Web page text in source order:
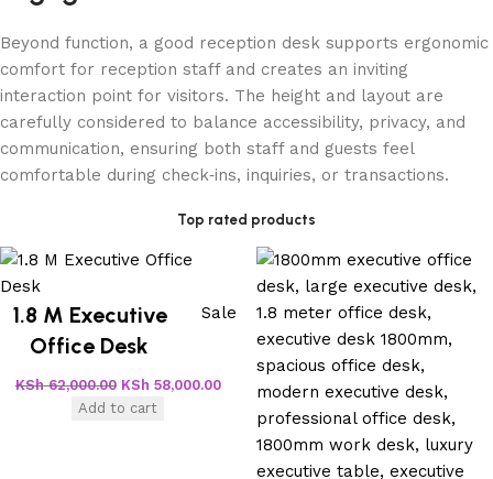
Beyond function, a good reception desk supports ergonomic
comfort for reception staff and creates an inviting
interaction point for visitors. The height and layout are
carefully considered to balance accessibility, privacy, and
communication, ensuring both staff and guests feel
comfortable during check‑ins, inquiries, or transactions.
Top rated products
Sale
1.8 M Executive
Office Desk
KSh62,000.00 KSh 58,000.00
Add to cart